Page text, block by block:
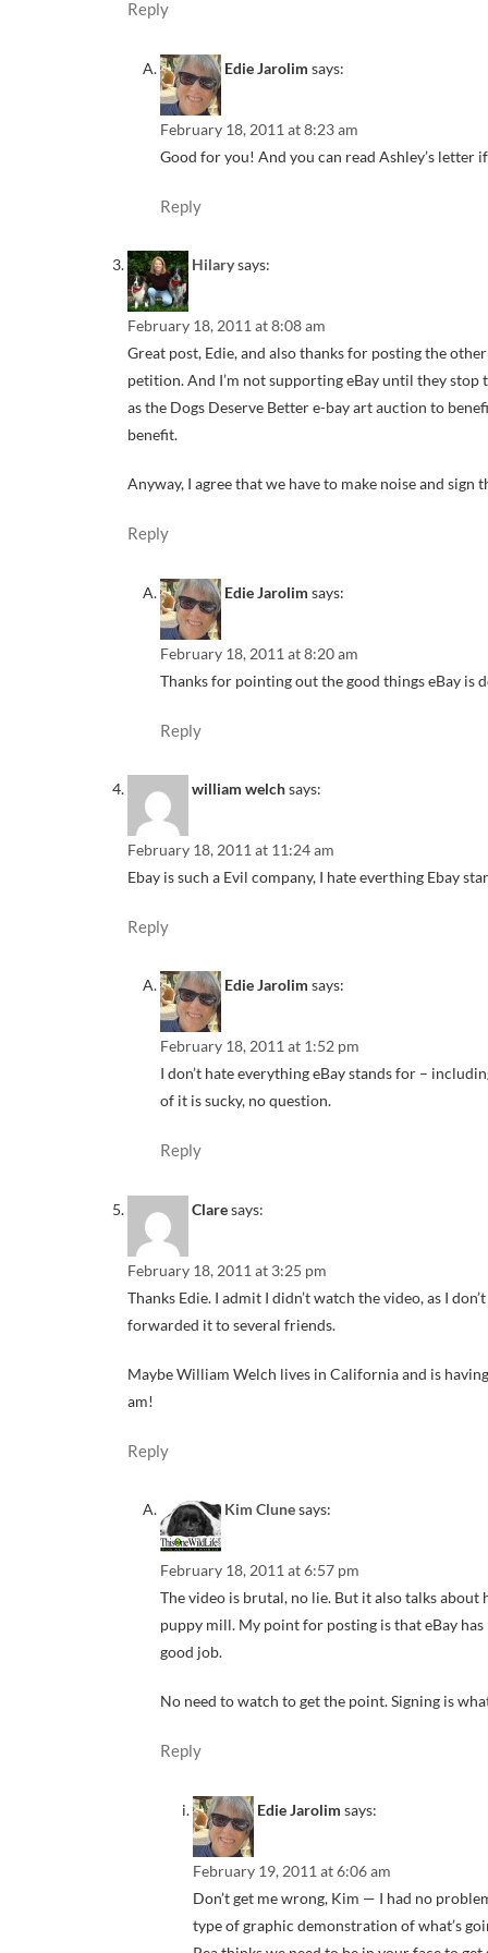
Reply
Edie Jarolim says:
February 18, 2011 at 8:23 am
Good for you! And you can read Ashley’s letter
Reply
Hilarysays:
February 18, 2011 at 8:08 am
Great post, Edie, and also thanks for posting the
petition. And I’m not supporting eBay until they stop
as the Dogs Deserve Better e-bay art auction to
benefit.
Anyway, I agree that we have to make noise and sign
Reply
Edie Jarolim says:
February 18, 2011 at 8:20 am
Thanks for pointing out the good things eBay is
Reply
william welchsays:
February 18, 2011 at 11:24 am
Ebay is such a Evil company, I hate everthing Ebay
Reply
Edie Jarolim says:
February 18, 2011 at 1:52 pm
I don’t hate everything eBay stands for –
of it is sucky, no question.
Reply
Claresays:
February 18, 2011 at 3:25 pm
Thanks Edie. I admit I didn’t watch the video, as I
forwarded it to several friends.
Maybe William Welch lives in California and is
am!
Reply
Kim Clunesays:
February 18, 2011 at 6:57 pm
The video is brutal, no lie. But it also talks
puppy mill. My point for posting is that eBay has
good job.
No need to watch to get the point. Signing is
Reply
Edie Jarolim says:
February 19, 2011 at 6:06 am
Don’t get me wrong, Kim — I had no
type of graphic demonstration of what’s